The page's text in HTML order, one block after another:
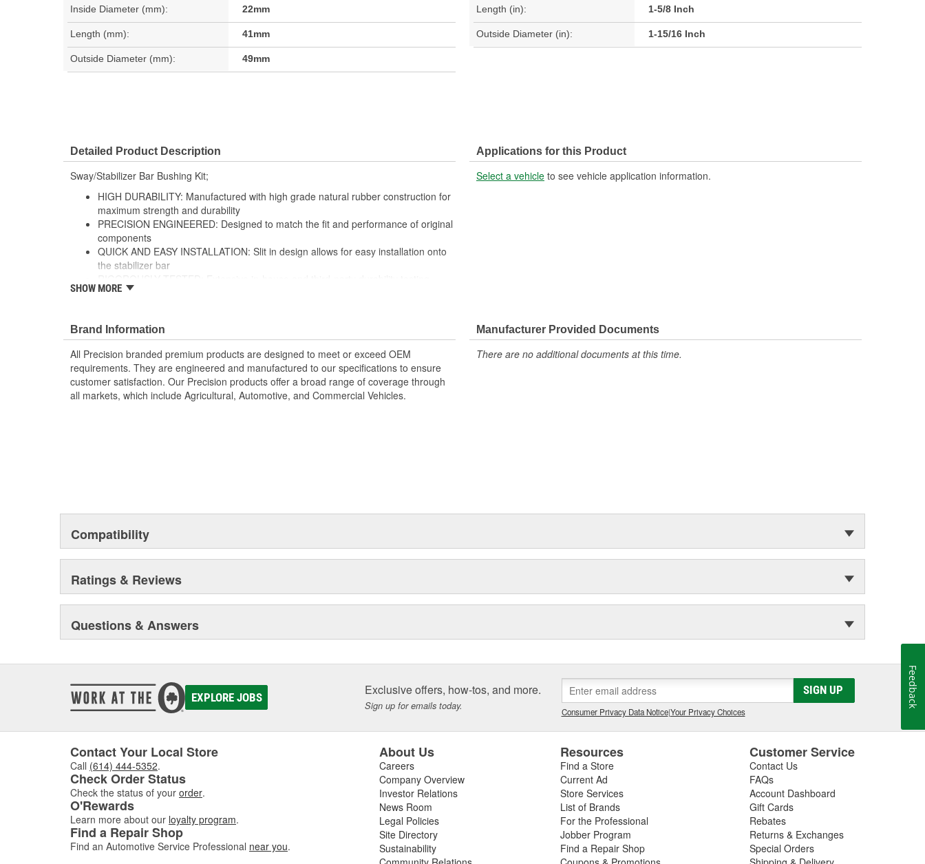
Inside Diameter (mm): 22mm Length (in): 1-5/8 Inch
Length (mm): 41mm Outside Diameter (in): 1-15/16 Inch
Outside Diameter (mm): 49mm
Detailed Product Description
Sway/Stabilizer Bar Bushing Kit;
HIGH DURABILITY: Manufactured with high grade natural rubber construction for
maximum strength and durability
PRECISION ENGINEERED: Designed to match the fit and performance of original
components
QUICK AND EASY INSTALLATION: Slit in design allows for easy installation onto
the stabilizer bar
ensures ultimate performance and strength
for increased durability, and include brackets and grease fittings for service where
applicable. All Precision-branded premium suspension products are designed to meet or
exceed OE fit, form, and function, and are engineered and manufactured to our exacting
specifications to ensure customer satisfaction. Precision products offer a broad range of
coverage through all markets, which include Agricultural, Automotive, and Commercial
Vehicles.
SHOW MORE
Applications for this Product
Select a vehicle to see vehicle application information.
Brand Information
All Precision branded premium products are designed to meet or exceed OEM
requirements. They are engineered and manufactured to our specifications to ensure
customer satisfaction. Our Precision products offer a broad range of coverage through
all markets, which include Agricultural, Automotive, and Commercial Vehicles.
Manufacturer Provided Documents
There are no additional documents at this time.
Compatibility
Ratings & Reviews
Questions & Answers
EXPLORE JOBS Exclusive offers, how-tos, and more.
Sign up for emails today.
SIGN UP
Consumer Privacy Data Notice|Your Privacy Choices
Contact Your Local Store
Call (614) 444-5352.
Check Order Status
Check the status of your order.
O'Rewards
Learn more about our loyalty program.
Find a Repair Shop
Find an Automotive Service Professional near you.
About Us
Careers
Company Overview
Investor Relations
News Room
Legal Policies
Site Directory
Sustainability
Resources
Find a Store
Current Ad
Store Services
List of Brands
For the Professional
Jobber Program
Find a Repair Shop
Customer Service
Contact Us
FAQs
Account Dashboard
Gift Cards
Rebates
Returns & Exchanges
Special Orders
Feedback